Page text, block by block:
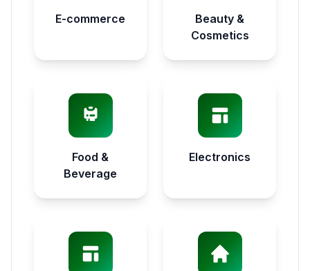
E-commerce
Beauty &
Cosmetics
Food &
Beverage
Electronics